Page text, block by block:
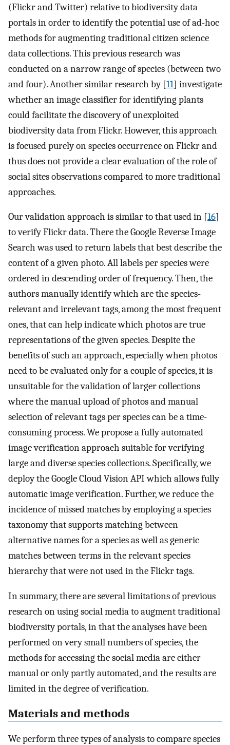
(Flickr and Twitter) relative to biodiversity data
portals in order to identify the potential use of ad-hoc
methods for augmenting traditional citizen science
data collections. This previous research was
conducted on a narrow range of species (between two
and four). Another similar research by [11] investigate
whether an image classifier for identifying plants
could facilitate the discovery of unexploited
biodiversity data from Flickr. However, this approach
is focused purely on species occurrence on Flickr and
thus does not provide a clear evaluation of the role of
social sites observations compared to more traditional
approaches.
Our validation approach is similar to that used in [16]
to verify Flickr data. There the Google Reverse Image
Search was used to return labels that best describe the
content of a given photo. All labels per species were
ordered in descending order of frequency. Then, the
authors manually identify which are the species-
relevant and irrelevant tags, among the most frequent
ones, that can help indicate which photos are true
representations of the given species. Despite the
benefits of such an approach, especially when photos
need to be evaluated only for a couple of species, it is
unsuitable for the validation of larger collections
where the manual upload of photos and manual
selection of relevant tags per species can be a time-
consuming process. We propose a fully automated
image verification approach suitable for verifying
large and diverse species collections. Specifically, we
deploy the Google Cloud Vision API which allows fully
automatic image verification. Further, we reduce the
incidence of missed matches by employing a species
taxonomy that supports matching between
alternative names for a species as well as generic
matches between terms in the relevant species
hierarchy that were not used in the Flickr tags.
In summary, there are several limitations of previous
research on using social media to augment traditional
biodiversity portals, in that the analyses have been
performed on very small numbers of species, the
methods for accessing the social media are either
manual or only partly automated, and the results are
limited in the degree of verification.
Materials and methods
We perform three types of analysis to compare species